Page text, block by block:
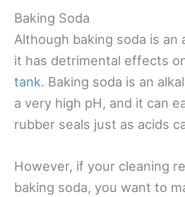
Baking Soda
Although baking soda is an
it has detrimental effects
tank. Baking soda is an
a very high pH, and it can
rubber seals just as acids
However, if your cleaning
baking soda, you want to